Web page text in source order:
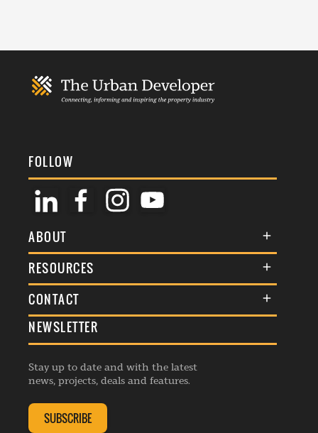
FOLLOW
ABOUT
About Us
Membership
Awards
Events
Listings
RESOURCES
Terms & Conditions
Commenting Policy
Republishing Guidelines
Editorial Charter
Complaints Handling Policy
CONTACT
General Enquiries
Advertise
Contribution Enquiry
Membership Enquiry
NEWSLETTER
Stay up to date and with the latest
news, projects, deals and features.
SUBSCRIBE